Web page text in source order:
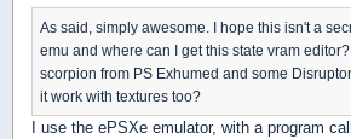
As said, simply awesome. I hope this isn't a
emu and where can I get this state vram
scorpion from PS Exhumed and some
it work with textures too?
I use the ePSXe emulator, with a program